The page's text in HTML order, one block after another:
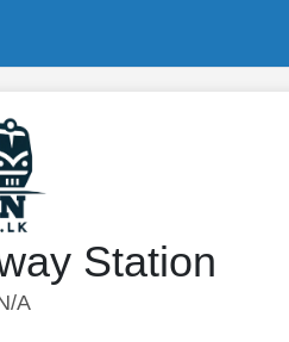
Station
A